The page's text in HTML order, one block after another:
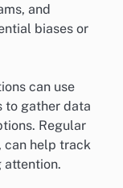
and
biases or
can use
to gather data
Regular
can help track
attention.